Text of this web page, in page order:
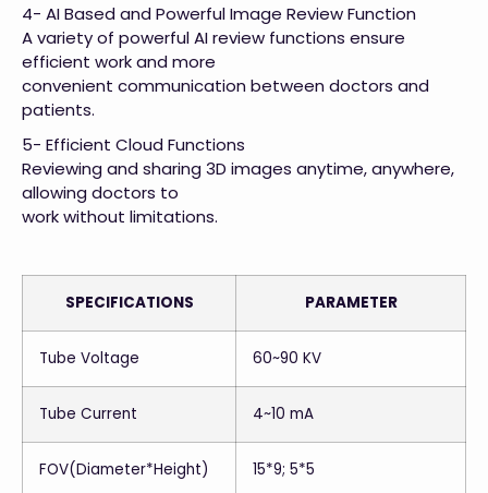
4- AI Based and Powerful Image Review Function
A variety of powerful AI review functions ensure
efficient work and more
convenient communication between doctors and
patients.
5- Efficient Cloud Functions
Reviewing and sharing 3D images anytime, anywhere,
allowing doctors to
work without limitations.
SPECIFICATIONS PARAMETER
Tube Voltage 60~90 KV
Tube Current 4~10 mA
FOV(Diameter*Height) 15*9; 5*5